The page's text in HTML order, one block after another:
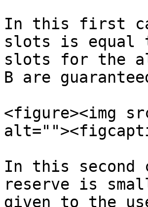
In this first
slots is equal
slots for the
B are
<figure><img
In this second
reserve is
given to the